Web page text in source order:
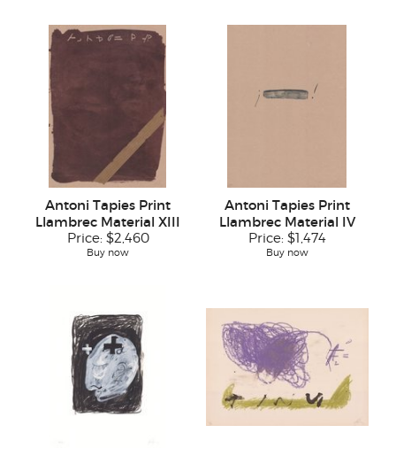
Antoni Tapies Print
Llambrec Material XIII
Price: $2,460
Buy now
Antoni Tapies Print
Llambrec Material IV
Price: $1,474
Buy now